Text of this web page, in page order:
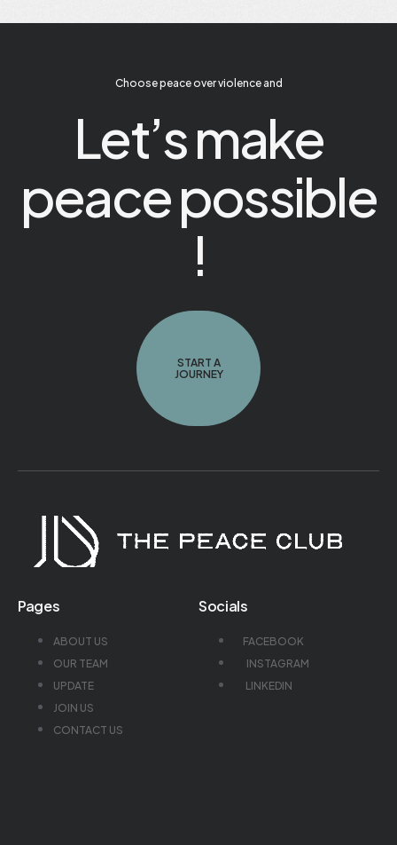
Choose peace over violence and
Let’s make
peace possible
!
START A
JOURNEY
Pages
ABOUT US
OUR TEAM
UPDATE
JOIN US
CONTACT US
Socials
FACEBOOK
INSTAGRAM
LINKEDIN